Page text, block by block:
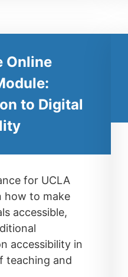
Online
to Digital
for UCLA
how to make
accessible,
accessibility in
teaching and